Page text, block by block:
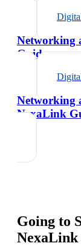
Networking
Guide
Networking
NexaLink
Going to